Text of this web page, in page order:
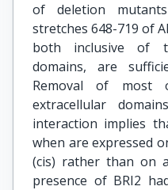
of deletion
stretches 648-719 of
both inclusive of
domains, are
Removal of most
extracellular
interaction implies
when are expressed
(cis) rather than on
presence of BRI2